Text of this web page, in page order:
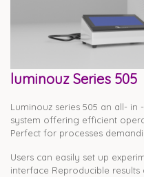
luminouz Series 505
Luminouz series 505 an all-
system offering efficient
Perfect for processes
Users can easily set up
interface Reproducible